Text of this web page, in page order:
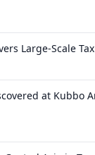
Large-Scale
at Kubbo